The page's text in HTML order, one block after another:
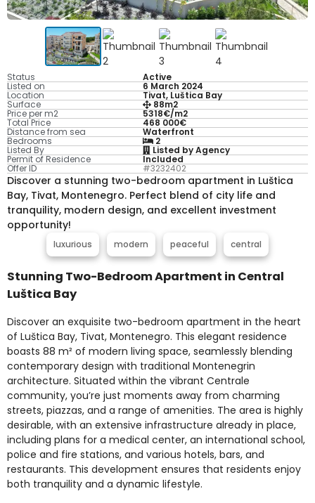
Status Active
Listed on 6 March 2024
Location Tivat, Luštica Bay
Surface 88m2
Price per m2 5318€/m2
Total Price 468 000€
Distance from sea Waterfront
Bedrooms 2
Listed By Listed by Agency
Permit of Residence Included
Offer ID #3232402
Discover a stunning two-bedroom apartment in Luštica
Bay, Tivat, Montenegro. Perfect blend of city life and
tranquility, modern design, and excellent investment
opportunity!
luxurious modern peaceful central
Stunning Two-Bedroom Apartment in Central
Luštica Bay
Discover an exquisite two-bedroom apartment in the heart
of Luštica Bay, Tivat, Montenegro. This elegant residence
boasts 88 m² of modern living space, seamlessly blending
contemporary design with traditional Montenegrin
architecture. Situated within the vibrant Centrale
community, you’re just moments away from charming
streets, piazzas, and a range of amenities. The area is highly
desirable, with an extensive infrastructure already in place,
including plans for a medical center, an international school,
police and fire stations, and various hotels, bars, and
restaurants. This development ensures that residents enjoy
both tranquility and a dynamic lifestyle.